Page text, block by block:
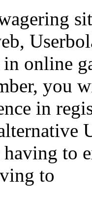
in online
you
in
to
to